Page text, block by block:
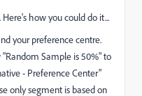
how you could do it...
your preference centre.
Sample is 50%" to
- Preference Center"
only segment is based on